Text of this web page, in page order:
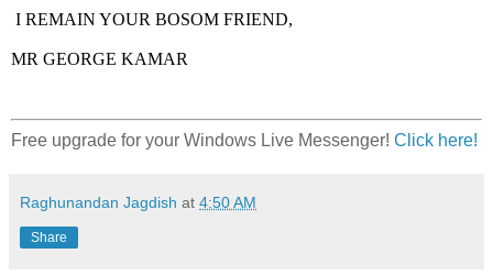
I REMAIN YOUR BOSOM FRIEND,
MR GEORGE KAMAR
Free upgrade for your Windows Live Messenger! Click here!
Raghunandan Jagdish at 4:50 AM
Share